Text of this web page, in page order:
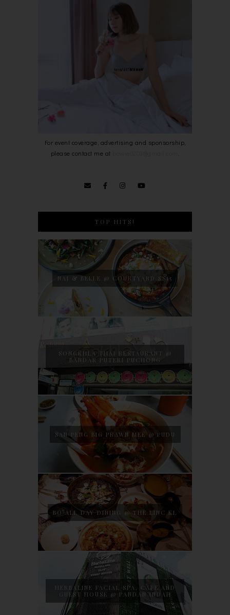
For event coverage, advertising and sponsorship,
please contact me at
.
TOP HITS!
NAJ & BELLE @ COURTYARD SS15
SONGKHLA THAI RESTAURANT @
BANDAR PUTERI PUCHONG
SAN PENG BIG PRAWN MEE @ PUDU
BO ALL DAY DINING @ THE LINC KL
HERBALINE FACIAL SPA, CAFE AND
GUEST HOUSE @ PANDAN INDAH